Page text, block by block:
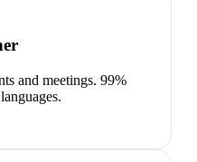
and meetings. 99%